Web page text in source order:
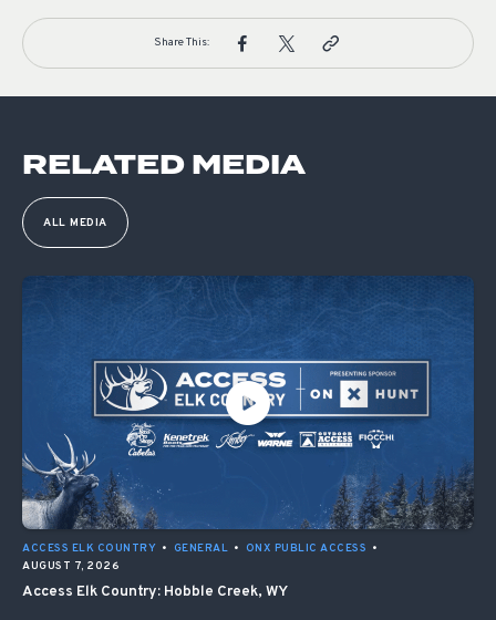
Share This:
RELATED MEDIA
ALL MEDIA
ACCESS ELK COUNTRY • GENERAL • ONX PUBLIC ACCESS •
AUGUST 7, 2026
Access Elk Country: Hobble Creek, WY